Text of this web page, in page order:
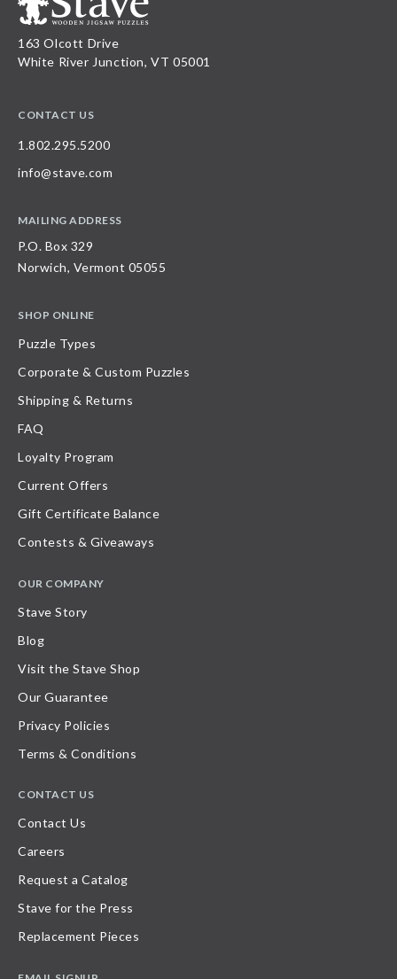
163 Olcott Drive
White River Junction, VT 05001
CONTACT US
1.802.295.5200
info@stave.com
MAILING ADDRESS
P.O. Box 329
Norwich, Vermont 05055
SHOP ONLINE
Puzzle Types
Corporate & Custom Puzzles
Shipping & Returns
FAQ
Loyalty Program
Current Offers
Gift Certificate Balance
Contests & Giveaways
OUR COMPANY
Stave Story
Blog
Visit the Stave Shop
Our Guarantee
Privacy Policies
Terms & Conditions
CONTACT US
Contact Us
Careers
Request a Catalog
Stave for the Press
Replacement Pieces